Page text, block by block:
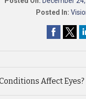
Posted In:
Affect Eyes?